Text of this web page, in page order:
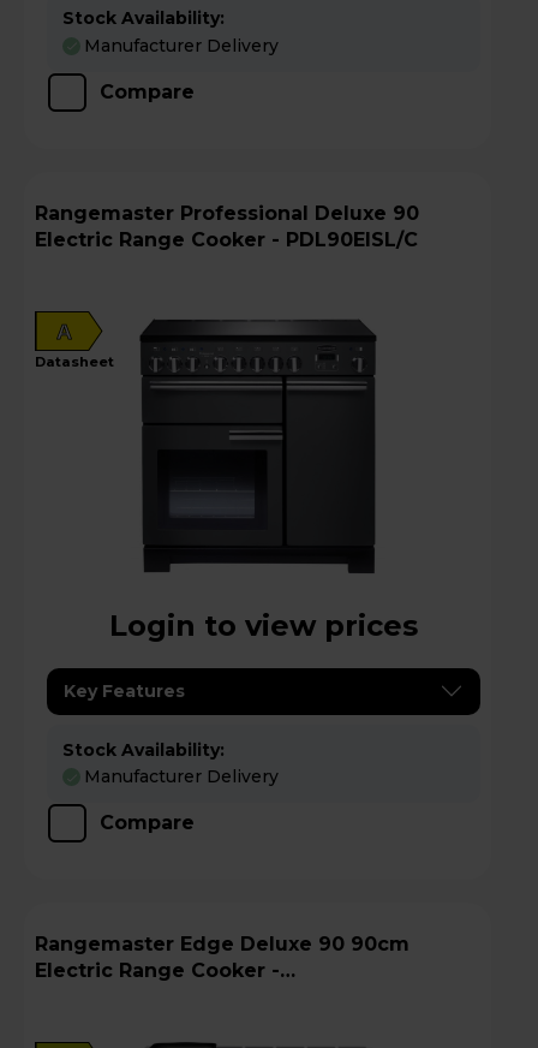
Stock Availability:
Manufacturer Delivery
Compare
Rangemaster Professional Deluxe 90
Electric Range Cooker - PDL90EISL/C
A
datasheet
Login to view prices
Key Features
Stock Availability:
Manufacturer Delivery
Compare
Rangemaster Edge Deluxe 90 90cm
Electric Range Cooker -